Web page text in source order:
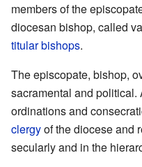
members of the
diocesan bishop, called
titular bishops.
The episcopate, bishop,
sacramental and political.
ordinations and
clergyof the diocese and
secularly and in the